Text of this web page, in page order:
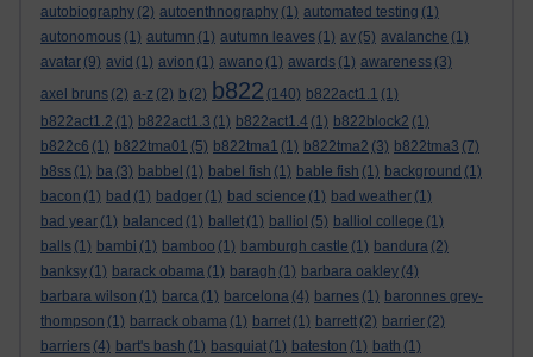
autobiography (2) autoenthnography (1) automated testing (1)
autonomous (1) autumn (1) autumn leaves (1) av (5) avalanche (1)
avatar (9) avid (1) avion (1) awano (1) awards (1) awareness (3)
axel bruns (2) a-z (2) b (2) b822 (140) b822act1.1 (1)
b822act1.2 (1) b822act1.3 (1) b822act1.4 (1) b822block2 (1)
b822c6 (1) b822tma01 (5) b822tma1 (1) b822tma2 (3) b822tma3 (7)
b8ss (1) ba (3) babbel (1) babel fish (1) bable fish (1) background (1)
bacon (1) bad (1) badger (1) bad science (1) bad weather (1)
bad year (1) balanced (1) ballet (1) balliol (5) balliol college (1)
balls (1) bambi (1) bamboo (1) bamburgh castle (1) bandura (2)
banksy (1) barack obama (1) baragh (1) barbara oakley (4)
barbara wilson (1) barca (1) barcelona (4) barnes (1) baronnes grey-
thompson (1) barrack obama (1) barret (1) barrett (2) barrier (2)
barriers (4) bart's bash (1) basquiat (1) bateston (1) bath (1)